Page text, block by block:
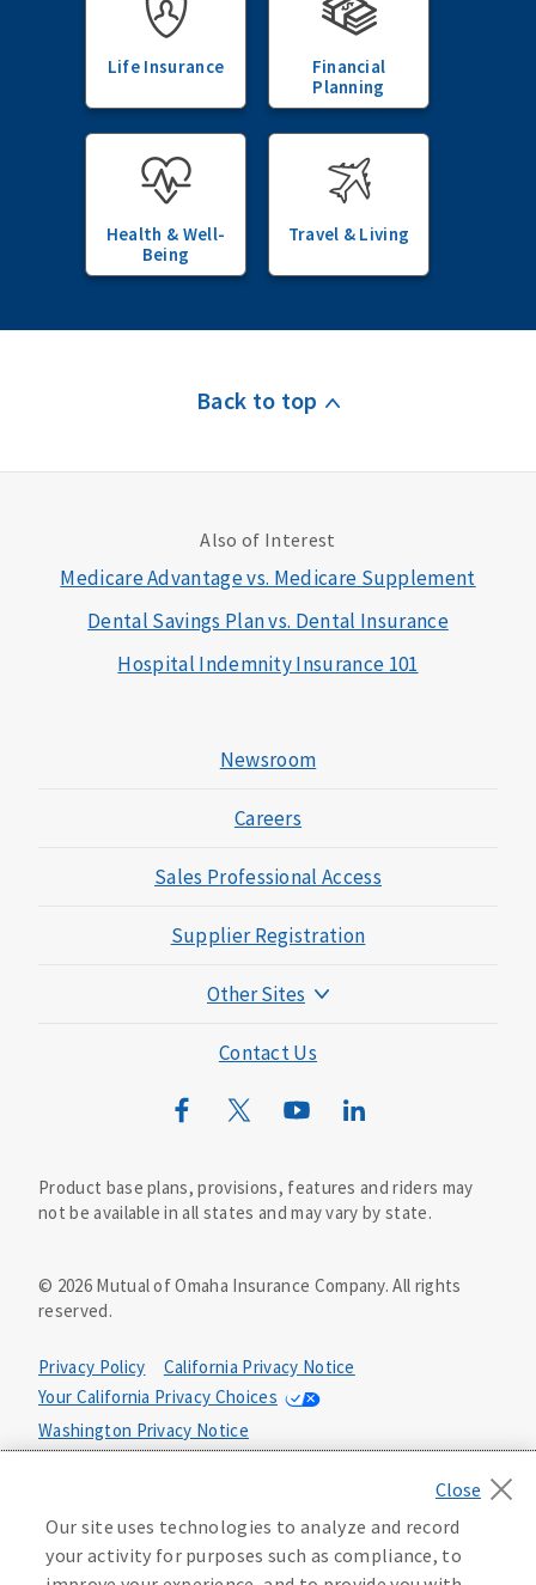
Life Insurance
Financial
Planning
Health & Well-
Being
Travel & Living
Back to top
Also of Interest
Medicare Advantage vs. Medicare Supplement
Dental Savings Plan vs. Dental Insurance
Hospital Indemnity Insurance 101
Newsroom
Careers
Sales Professional Access
Supplier Registration
Other Sites
Wild Kingdom
Mutual of Omaha Design Guide
Contact Us
Product base plans, provisions, features and riders may
not be available in all states and may vary by state.
© 2026Mutual of Omaha Insurance Company. All rights
reserved.
Privacy Policy
California Privacy Notice
Your California Privacy Choices
Washington Privacy Notice
Accessibility Services Health Plan Compliance Notice
Our site uses technologies to analyze and record
your activity for purposes such as compliance, to